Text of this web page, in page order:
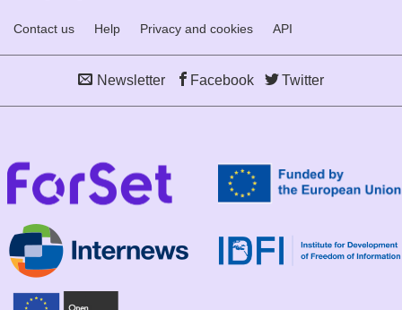
Contact us Help Privacy and cookies API
Newsletter Facebook Twitter